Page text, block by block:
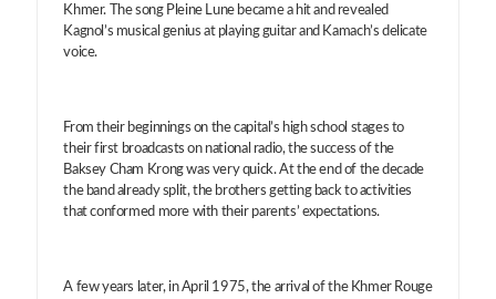
Khmer. The song Pleine Lune became a hit and revealed
Kagnol’s musical genius at playing guitar and Kamach’s delicate
voice.
From their beginnings on the capital’s high school stages to
their first broadcasts on national radio, the success of the
Baksey Cham Krong was very quick. At the end of the decade
the band already split, the brothers getting back to activities
that conformed more with their parents’ expectations.
A few years later, in April 1975, the arrival of the Khmer Rouge